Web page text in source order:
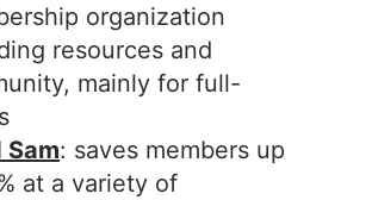
organization
resources and
mainly for full-
Sam: saves members up
at a variety of